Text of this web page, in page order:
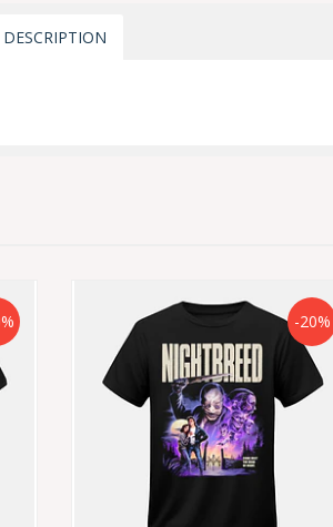
DESCRIPTION
-20%